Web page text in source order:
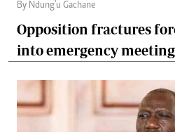
By Ndung'u Gachane
Opposition fractures
into emergency meeting